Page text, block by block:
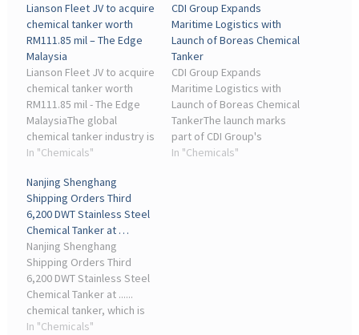
Lianson Fleet JV to acquire
chemical tanker worth
RM111.85 mil – The Edge
Malaysia
Lianson Fleet JV to acquire
chemical tanker worth
RM111.85 mil - The Edge
MalaysiaThe global
chemical tanker industry is
poised for continuous
creates a complementary
maritime sector for the
group ...
In "Chemicals"
CDI Group Expands
Maritime Logistics with
Launch of Boreas Chemical
Tanker
CDI Group Expands
Maritime Logistics with
Launch of Boreas Chemical
TankerThe launch marks
part of CDI Group's
broader strategy to
In "Chemicals"
Nanjing Shenghang
Shipping Orders Third
6,200 DWT Stainless Steel
Chemical Tanker at …
Nanjing Shenghang
Shipping Orders Third
6,200 DWT Stainless Steel
Chemical Tanker at ......
chemical tanker, which is
expected to be delivered
In "Chemicals"